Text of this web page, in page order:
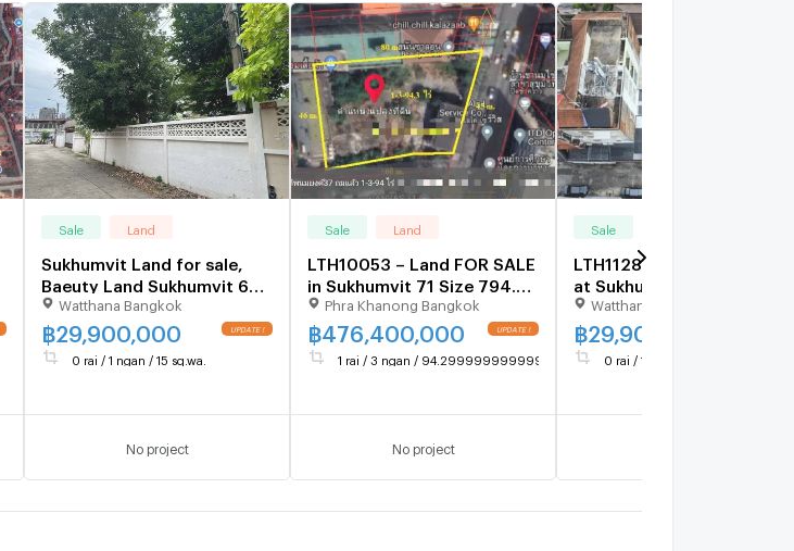
Sale Land
Sukhumvit Land for sale,
Baeuty Land Sukhumvit 65/
Ekkamai/ Pridi 15/ Sukhumvit
71 Near BTS Ekkamai/
Phrakhanong Close to BTS
ekkamai
Watthana Bangkok
฿29,900,000
0 rai / 1 ngan / 15 sq.wa.
No project
Sale Land
LTH10053 – Land FOR SALE
in Sukhumvit 71 Size 794.3
Sq.W Near BTS Phrakanong
Station ONLY 476.4 MB
Phra Khanong Bangkok
฿ 476,400,000
1 rai / 3 ngan / 94.29999999999995 sq.wa.
No project
Sale
LTH11283–Land FOR SALE
at Sukhumvit 65 Size 115
sq.w Near BTS Ekkamai
Station ONLY 29.9 MB
Watthana Bangkok
฿29,900,000
0 rai / 1 ngan / 15 sq.wa.